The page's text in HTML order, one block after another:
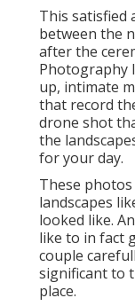
This satisfied
between the
after the
Photography
up, intimate
that record
drone shot
the
for your day.
These
landscapes
looked like.
like to in fact
couple
significant to
place.